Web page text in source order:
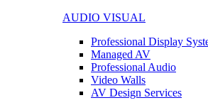
AUDIO VISUAL
Professional Display
Managed AV
Professional Audio
Video Walls
AV Design Services